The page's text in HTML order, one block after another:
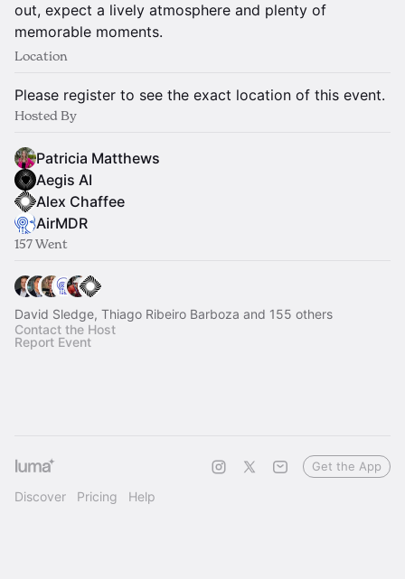
out, expect a lively atmosphere and plenty of
memorable moments.
Location
Please register to see the exact location of this event.
Hosted By
Patricia Matthews
Aegis AI
Alex Chaffee
AirMDR
157 Went
David Sledge, Thiago Ribeiro Barboza and 155 others
Contact the Host
Report Event
Discover Pricing Help
Get the App